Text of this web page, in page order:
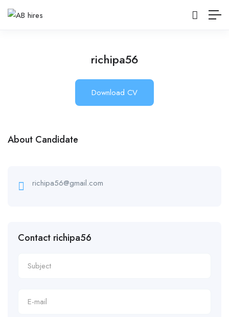
richipa56
Download CV
About Candidate
richipa56@gmail.com
Contact richipa56